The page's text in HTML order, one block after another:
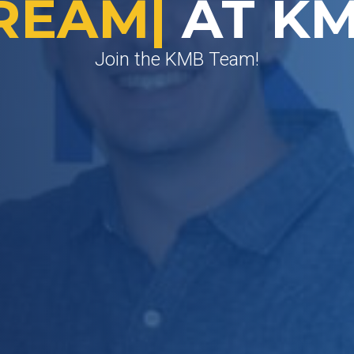
| AT
Join the KMB Team!